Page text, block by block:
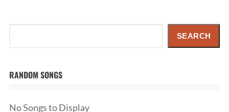
SEARCH
RANDOM SONGS
No Songs to Display